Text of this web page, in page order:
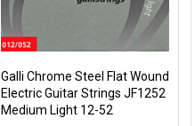
Galli Chrome Steel Flat Wound
Electric Guitar Strings JF1252
Medium Light 12-52